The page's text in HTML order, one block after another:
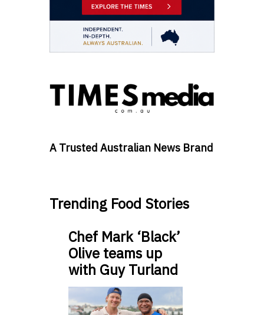
A Trusted Australian News Brand
Trending Food Stories
Chef Mark ‘Black’
Olive teams up
with Guy Turland